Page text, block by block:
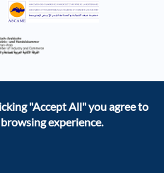
of the EBSOMED project,
European Union. The
"Accept All"you agree to
experience.